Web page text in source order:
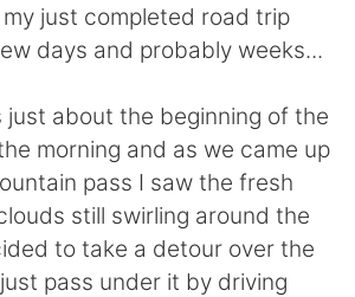
简体中文
Français
한국어
just completed road trip
days and probably weeks...
just about the beginning of the
morning and as we came up
pass I saw the fresh
still swirling around the
to take a detour over the
pass under it by driving